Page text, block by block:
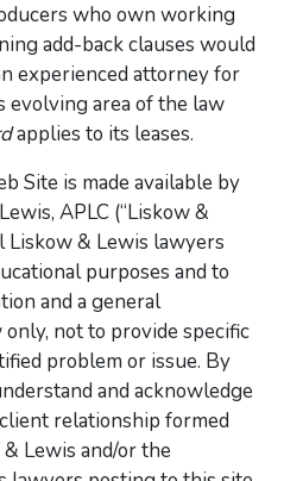
who own working
add-back clauses would
experienced attorney for
area of the law
applies to its leases.
Site is made available by
APLC (“Liskow &
Liskow & Lewis lawyers
purposes and to
and a general
not to provide specific
problem or issue. By
and acknowledge
relationship formed
Lewis and/or the